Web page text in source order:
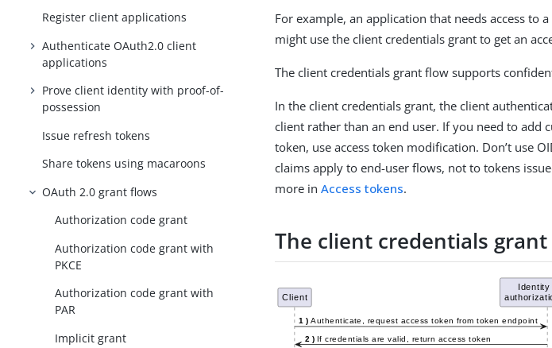
Register client applications
Authenticate OAuth2.0 client
applications
Prove client identity with proof-of-
possession
Issue refresh tokens
Share tokens using macaroons
OAuth 2.0 grant flows
Authorization code grant
Authorization code grant with
PKCE
Authorization code grant with
PAR
Implicit grant
For example, an application that needs access to
might use the client credentials grant to get an
The client credentials grant flow supports
In the client credentials grant, the client
client rather than an end user. If you need to add
token, use access token modification. Don’t use
claims apply to end-user flows, not to tokens
more inAccess tokens.
The client credentials